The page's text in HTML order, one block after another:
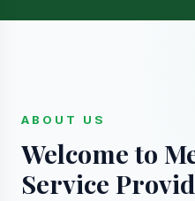
ABOUT US
Welcome to
Service